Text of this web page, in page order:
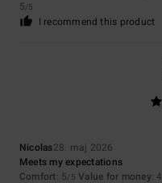
5/5
I recommend this product
Nicolas28. maj 2026
Meets my expectations
Comfort: 5/5 Value for money: 4